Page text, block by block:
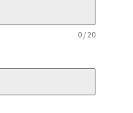
0 / 20